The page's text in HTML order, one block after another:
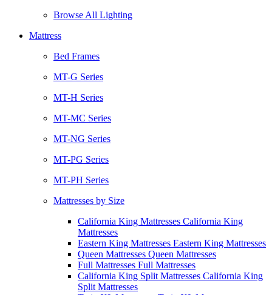
Browse All Lighting
Mattress
Bed Frames
MT-G Series
MT-H Series
MT-MC Series
MT-NG Series
MT-PG Series
MT-PH Series
Mattresses by Size
California King Mattresses California King
Mattresses
Eastern King Mattresses Eastern King Mattresses
Queen Mattresses Queen Mattresses
Full Mattresses Full Mattresses
California King Split Mattresses California King
Split Mattresses